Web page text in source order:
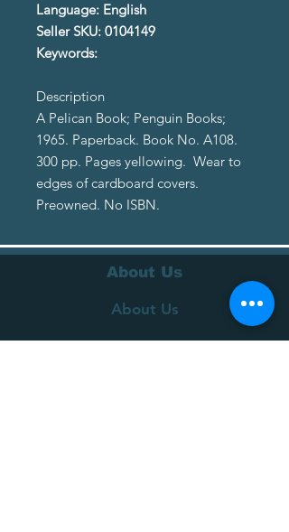
Language: English
Seller SKU: 0104149
Keywords:
Description
A Pelican Book; Penguin Books;
1965. Paperback. Book No. A108.
300 pp. Pages yellowing. Wear to
edges of cardboard covers.
Preowned. No ISBN.
About Us
About Us